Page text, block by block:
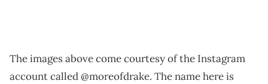
The images above come courtesy of the Instagram
account called @moreofdrake. The name here is